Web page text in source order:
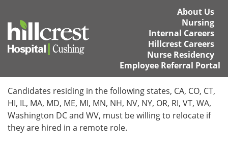
About Us
Nursing
Internal Careers
Hillcrest Careers
Nurse Residency
Employee Referral Portal
Locations
Nursing Careers
Candidates residing in the following states, CA, CO, CT,
HI, IL, MA, MD, ME, MI, MN, NH, NV, NY, OR, RI, VT, WA,
Washington DC and WV, must be willing to relocate if
they are hired in a remote role.